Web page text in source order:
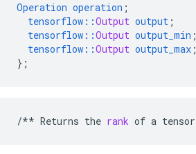
Operation operation ;
tensorflow ::Output output ;
tensorflow ::Output output_min ;
tensorflow ::Output output_max ;
} ;
/** Returns the rank of a tensor